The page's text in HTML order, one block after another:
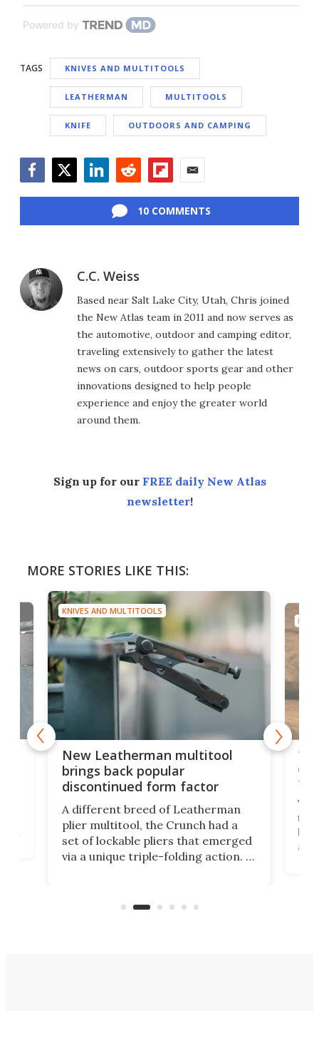
Powered by
TAGS KNIVES AND MULTITOOLS
LEATHERMAN MULTITOOLS
KNIFE OUTDOORS AND CAMPING
10 COMMENTS
C.C. Weiss
Based near Salt Lake City, Utah, Chris joined
the New Atlas team in 2011 and now serves as
the automotive, outdoor and camping editor,
traveling extensively to gather the latest
news on cars, outdoor sports gear and other
innovations designed to help people
experience and enjoy the greater world
around them.
Sign up for our FREE daily New Atlas
newsletter!
MORE STORIES LIKE THIS:
KNIVES AND MULTITOOLS
New Leatherman multitool
brings back popular
discontinued form factor
A different breed of Leatherman
plier multitool, the Crunch had a
set of lockable pliers that emerged
via a unique triple-folding action. It
run. Meet the Captain's Crunch.
but